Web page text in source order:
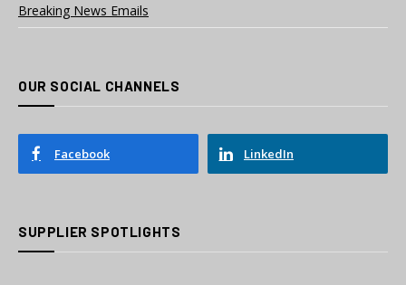
Breaking News Emails
OUR SOCIAL CHANNELS
Facebook LinkedIn
SUPPLIER SPOTLIGHTS